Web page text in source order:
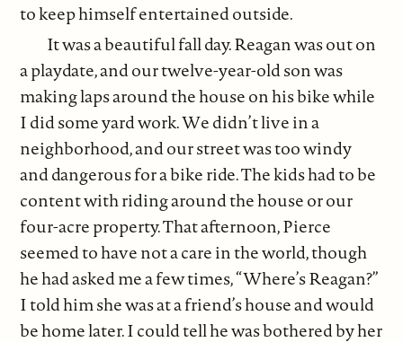
to keep himself entertained outside.
It was a beautiful fall day. Reagan was out on
a playdate, and our twelve-year-old son was
making laps around the house on his bike while
I did some yard work. We didn’t live in a
neighborhood, and our street was too windy
and dangerous for a bike ride. The kids had to be
content with riding around the house or our
four-acre property. That afternoon, Pierce
seemed to have not a care in the world, though
he had asked me a few times, “Where’s Reagan?”
I told him she was at a friend’s house and would
be home later. I could tell he was bothered by her